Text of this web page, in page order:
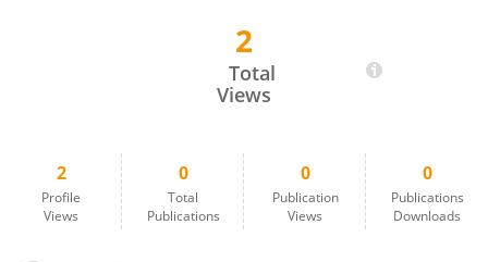
Luis Alejandro Rojas Sandoval
2
Total
Views
2
Profile
Views
0
Total
Publications
0
Publication
Views
0
Publications
Downloads